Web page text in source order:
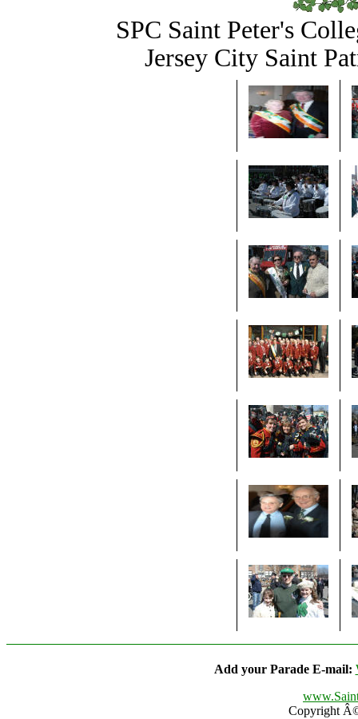
SPC Saint Peter's
Jersey City Saint
Add your Parade E-mail:
Copyright